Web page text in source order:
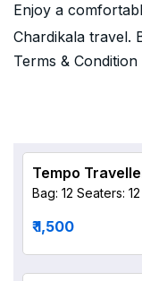
Enjoy a
Chardikala travel.
Terms & Condition
Tempo
Bag: 12 Seaters: 12
₹ 1,500